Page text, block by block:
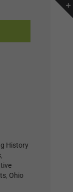
History
,
, Ohio